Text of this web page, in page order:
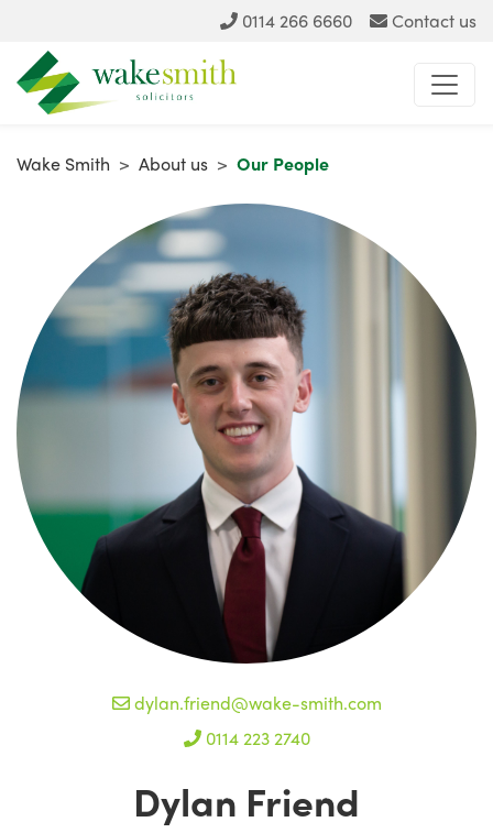
0114 266 6660 Contact us
Wake Smith > About us > Our People
dylan.friend@wake-smith.com
0114 223 2740
Dylan Friend